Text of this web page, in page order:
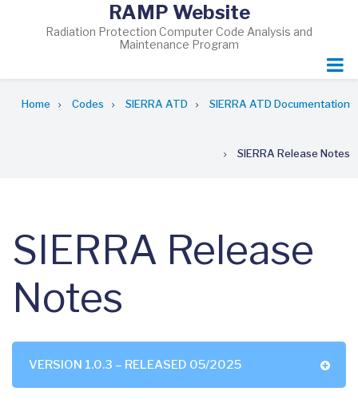
RAMP Website
Radiation Protection Computer Code Analysis and
Maintenance Program
Home Codes SIERRA ATD SIERRA ATD Documentation
SIERRA Release Notes
SIERRA Release
Notes
VERSION 1.0.3 – RELEASED 05/2025